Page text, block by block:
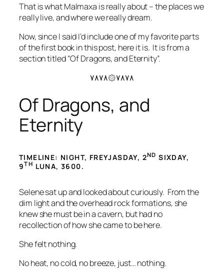
That is what Malmaxa is really about – the places we
really live, and where we really dream.
Now, since I said I’d include one of my favorite parts
of the first book in this post, here it is. It is from a
section titled “Of Dragons, and Eternity”.
۷۸۷۸۞۷۸۷۸
Of Dragons, and
Eternity
TIMELINE: NIGHT, FREYJASDAY, 2ND SIXDAY,
9TH LUNA, 3600.
Selene sat up and looked about curiously. From the
dim light and the overhead rock formations, she
knew she must be in a cavern, but had no
recollection of how she came to be here.
She felt nothing.
No heat, no cold, no breeze, just… nothing.